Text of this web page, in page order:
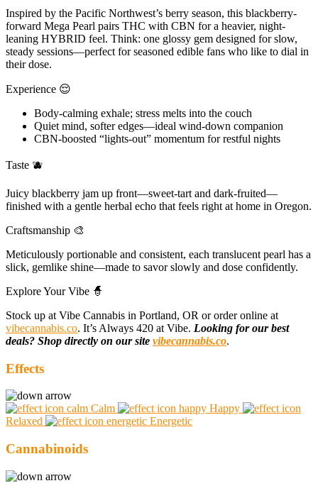
Inspired by the Pacific Northwest’s berry season, this blackberry-
forward Mega Pearl pairs THC with CBN for a heavier, night-
leaning HYBRID feel. Think: one glossy gem designed for slow,
steady sessions—perfect for seasoned edible fans who like to dial in
their dose.
Experience 😌
Body-calming exhale; stress melts into the couch
Quiet mind, softer edges—ideal wind-down companion
CBN-boosted “lights-out” momentum for restful nights
Taste 🫐
Juicy blackberry jam up front—sweet-tart and dark-fruited—
finished with a gentle herbal echo that feels right at home in Oregon.
Craftsmanship 🎨
Meticulously portionable and consistent, each translucent pearl has a
slick, gemlike shine—made to savor slowly and dose confidently.
Explore Your Vibe 🧙
Stock up at Vibe Cannabis in Portland, OR or order online at
vibecannabis.co. It’s Always 420 at Vibe. Looking for our best
deals? Shop directly on our site vibecannabis.co.
Effects
Calm
Happy
Relaxed
Energetic
Cannabinoids